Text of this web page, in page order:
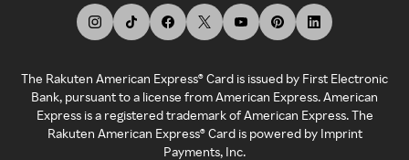
The Rakuten American Express® Card is issued by First Electronic
Bank, pursuant to a license from American Express. American
Express is a registered trademark of American Express. The
Rakuten American Express® Card is powered by Imprint
Payments, Inc.